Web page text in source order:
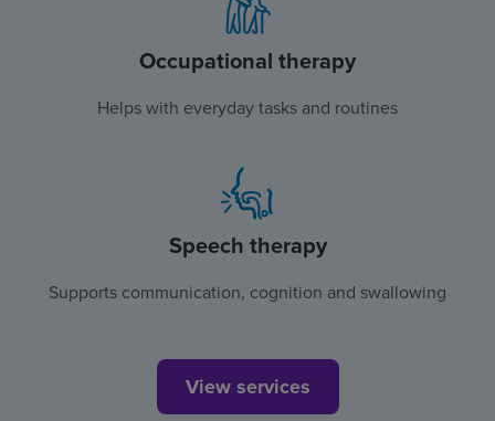
Occupational therapy
Helps with everyday tasks and routines
Speech therapy
Supports communication, cognition and swallowing
View services